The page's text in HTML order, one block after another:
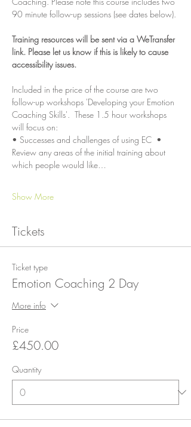
90 minute follow-up sessions (see dates below).
Training resources will be sent via a WeTransfer
link. Please let us know if this is likely to cause
accessibility issues.
Included in the price of the course are two
follow-up workshops 'Developing your Emotion
Coaching Skills'.  These 1.5 hour workshops
will focus on:
• Successes and challenges of using EC  •
Review any areas of the initial training about
which people would like…
Show More
Tickets
Ticket type
Emotion Coaching 2 Day
More info
Price
£450.00
Quantity